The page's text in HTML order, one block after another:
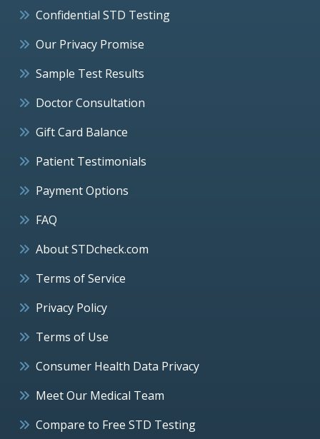
Confidential STD Testing
Our Privacy Promise
Sample Test Results
Doctor Consultation
Gift Card Balance
Patient Testimonials
Payment Options
FAQ
About STDcheck.com
Terms of Service
Privacy Policy
Terms of Use
Consumer Health Data Privacy
Meet Our Medical Team
Compare to Free STD Testing